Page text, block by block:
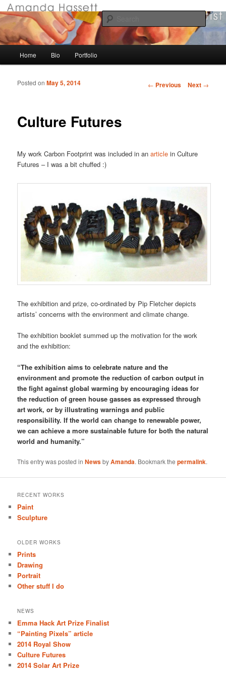
Amanda Hassett
Visual Artist
Search
Skip to primary content
Skip to secondary content
Home Bio Portfolio
Post navigation
← Previous Next →
Culture Futures
Posted onMay 5, 2014
My work Carbon Footprint was included in anarticlein Culture
Futures – I was a bit chuffed :)
The exhibition and prize, co-ordinated by Pip Fletcher depicts
artists’ concerns with the environment and climate change.
The exhibition booklet summed up the motivation for the work
and the exhibition:
“The exhibition aims to celebrate nature and the
environment and promote the reduction of carbon output in
the fight against global warming by encouraging ideas for
the reduction of green house gasses as expressed through
art work, or by illustrating warnings and public
responsibility. If the world can change to renewable power,
we can achieve a more sustainable future for both the natural
world and humanity.”
This entry was posted inNewsbyAmanda. Bookmark thepermalink.
RECENT WORKS
Paint
Sculpture
OLDER WORKS
Prints
Drawing
Portrait
Other stuff I do
NEWS
Emma Hack Art Prize Finalist
“Painting Pixels” article
2014 Royal Show
Culture Futures
2014 Solar Art Prize